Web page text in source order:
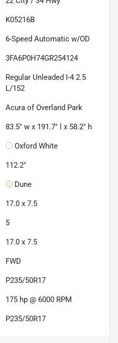
K05216B
6-Speed Automatic w/OD
3FA6P0H74GR254124
Regular Unleaded I-4 2.5
L/152
Acura of Overland Park
83.5" w x 191.7" l x 58.2" h
Oxford White
112.2"
Dune
17.0 x 7.5
5
17.0 x 7.5
FWD
P235/50R17
175 hp @ 6000 RPM
P235/50R17